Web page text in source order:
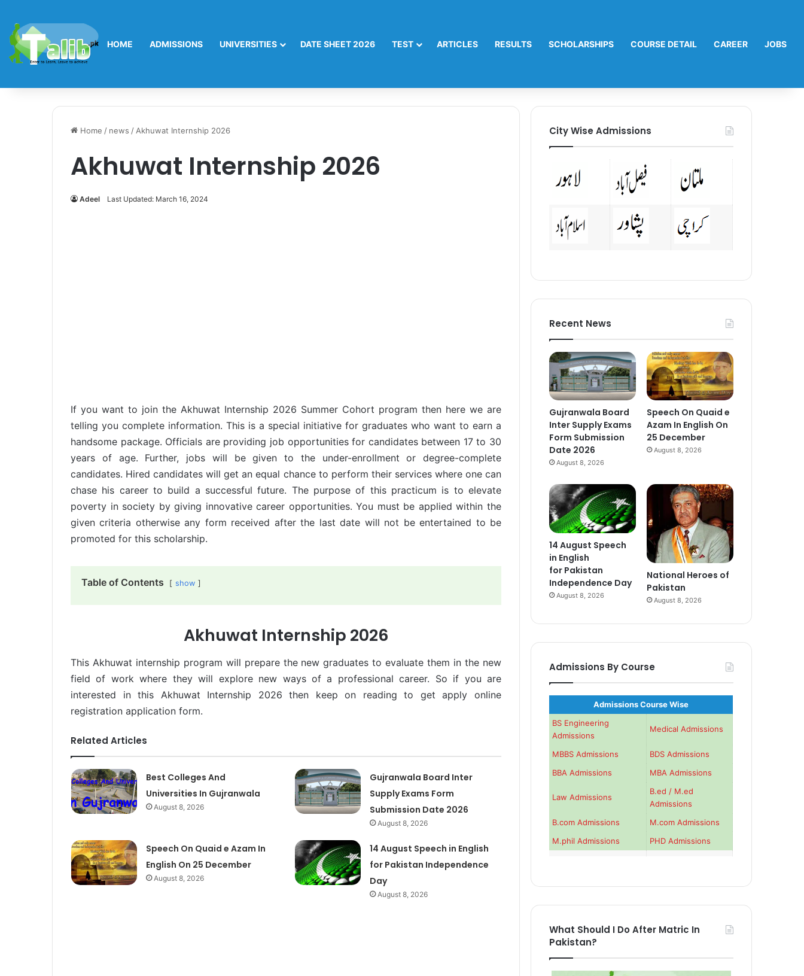
HOME ADMISSIONS UNIVERSITIES DATE SHEET 2026 TEST ARTICLES RESULTS SCHOLARSHIPS COURSE DETAIL CAREER JOBS
Home / news / Akhuwat Internship 2026
Akhuwat Internship 2026
Adeel Last Updated: March 16, 2024
If you want to join the Akhuwat Internship 2026 Summer Cohort program then here we are
telling you complete information. This is a special initiative for graduates who want to earn a
handsome package. Officials are providing job opportunities for candidates between 17 to 30
years of age. Further, jobs will be given to the under-enrollment or degree-complete
candidates. Hired candidates will get an equal chance to perform their services where one can
chase his career to build a successful future. The purpose of this practicum is to elevate
poverty in society by giving innovative career opportunities. You must be applied within the
given criteria otherwise any form received after the last date will not be entertained to be
promoted for this scholarship.
Table of Contents show
Akhuwat Internship 2026
This Akhuwat internship program will prepare the new graduates to evaluate them in the new
field of work where they will explore new ways of a professional career. So if you are
interested in this Akhuwat Internship 2026 then keep on reading to get apply online
registration application form.
Related Articles
Best Colleges And
Universities In Gujranwala
August 8, 2026
Gujranwala Board Inter
Supply Exams Form
Submission Date 2026
August 8, 2026
Speech On Quaid e Azam In
English On 25 December
August 8, 2026
14 August Speech in English
for Pakistan Independence
Day
August 8, 2026
City Wise Admissions
Recent News
Gujranwala Board
Inter Supply Exams
Form Submission
Date 2026
August 8, 2026
Speech On Quaid e
Azam In English On
25 December
August 8, 2026
14 August Speech
in English
for Pakistan
Independence Day
August 8, 2026
National Heroes of
Pakistan
August 8, 2026
Admissions By Course
Admissions Course Wise
BS Engineering
Admissions
Medical Admissions
MBBS Admissions
BDS Admissions
BBA Admissions
MBA Admissions
Law Admissions
B.ed / M.ed
Admissions
B.com Admissions
M.com Admissions
M.phil Admissions
PHD Admissions
What Should I Do After Matric In
Pakistan?